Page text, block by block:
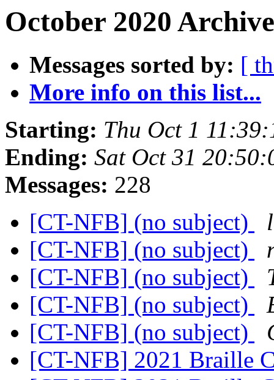
October 2020
Messages sorted by: [
More info on this list...
Starting: Thu Oct 1
Ending: Sat Oct 31
Messages: 228
[CT-NFB] (no subject)
[CT-NFB] (no subject)
[CT-NFB] (no subject)
[CT-NFB] (no subject)
[CT-NFB] (no subject)
[CT-NFB] 2021 Braille